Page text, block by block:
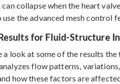
collapse when the heart
the advanced mesh control
for Fluid-Structure
a look at some of the results
flow patterns,
how these factors are